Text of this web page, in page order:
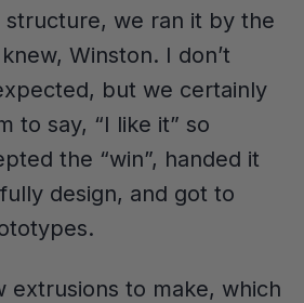
structure, we ran it by the
Winston. I don’t
but we certainly
to say, “I like it” so
the “win”, handed it
design, and got to
extrusions to make, which